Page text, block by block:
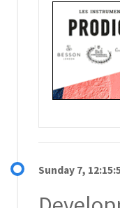
Sunday 7,